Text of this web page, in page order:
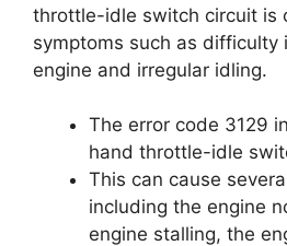
throttle-idle switch circuit is
symptoms such as difficulty
engine and irregular idling.
The error code 3129
hand throttle-idle
This can cause
including the engine
engine stalling, the